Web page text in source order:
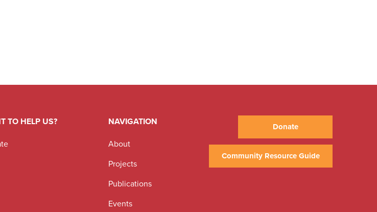
TO HELP US? NAVIGATION
About
Projects
Publications
Events
Donate
Community Resource Guide